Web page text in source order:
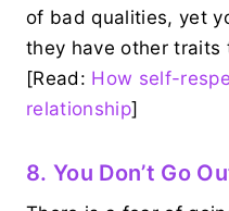
of bad qualities, yet
they have other traits
[Read: How self-
relationship]
8. You Don’t Go